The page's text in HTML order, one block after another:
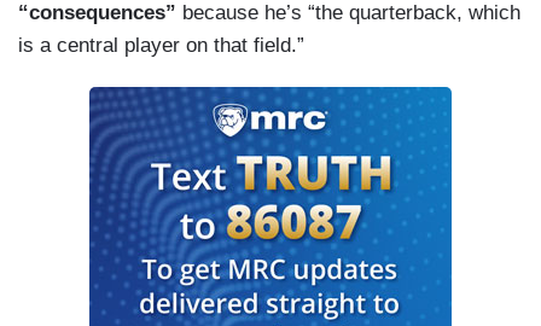
“consequences” because he’s “the quarterback, which
is a central player on that field.”